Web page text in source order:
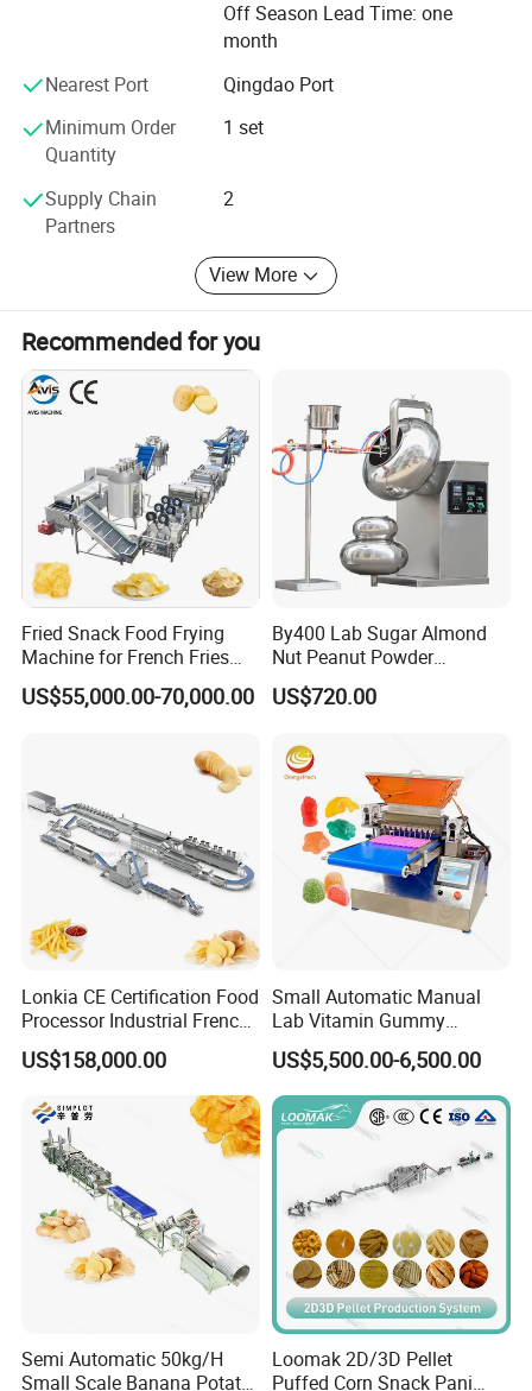
attention to every detail to provide our customers with
superior quality and efficient extruder parts. We are
Off Season Lead Time: one
month
Nearest Port
Qingdao Port
Minimum Order
Quantity
1 set
Supply Chain
Partners
2
View More
Recommended for you
Fried Snack Food Frying
Machine for French Fries
and Potato Chips
US$55,000.00-70,000.00
By400 Lab Sugar Almond
Nut Peanut Powder
Chocolate Tablet Film Food
Coating Machine
US$720.00
Lonkia CE Certification Food
Processor Industrial French
Fries Machine Frozen
French Fries Production
US$158,000.00
Small Automatic Manual
Lab Vitamin Gummy
Lollipop Soft Sweet Jelly
Candy Deposit Form Maker
Production Machine
US$5,500.00-6,500.00
Semi Automatic 50kg/H
Small Scale Banana Potato
Loomak 2D/3D Pellet
Puffed Corn Snack Pani